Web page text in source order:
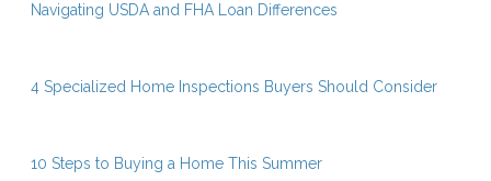
Navigating USDA and FHA Loan Differences
4 Specialized Home Inspections Buyers Should Consider
10 Steps to Buying a Home This Summer